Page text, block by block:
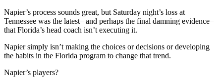
Napier’s process sounds great, but Saturday night’s loss at
Tennessee was the latest– and perhaps the final damning evidence–
that Florida’s head coach isn’t executing it.
Napier simply isn’t making the choices or decisions or developing
the habits in the Florida program to change that trend.
Napier’s players?